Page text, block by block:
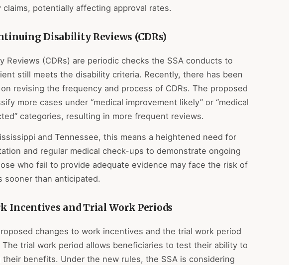
claims, potentially affecting approval rates.
Disability Reviews (CDRs)
Reviews (CDRs) are periodic checks the SSA conducts to
still meets the disability criteria. Recently, there has been
revising the frequency and process of CDRs. The proposed
more cases under “medical improvement likely” or “medical
categories, resulting in more frequent reviews.
and Tennessee, this means a heightened need for
and regular medical check-ups to demonstrate ongoing
who fail to provide adequate evidence may face the risk of
sooner than anticipated.
Incentives and Trial Work Periods
changes to work incentives and the trial work period
The trial work period allows beneficiaries to test their ability to
benefits. Under the new rules, the SSA is considering